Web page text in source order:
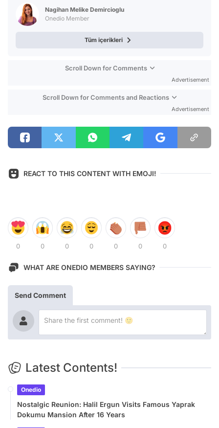
Nagihan Melike Demircioglu
Onedio Member
Tüm içerikleri
Scroll Down for Comments
Advertisement
Scroll Down for Comments and Reactions
Advertisement
REACT TO THIS CONTENT WITH EMOJI!
0 0 0 0 0 0 0
WHAT ARE ONEDIO MEMBERS SAYING?
Send Comment
Latest Contents!
Onedio
Nostalgic Reunion: Halil Ergun Visits Famous Yaprak
Dokumu Mansion After 16 Years